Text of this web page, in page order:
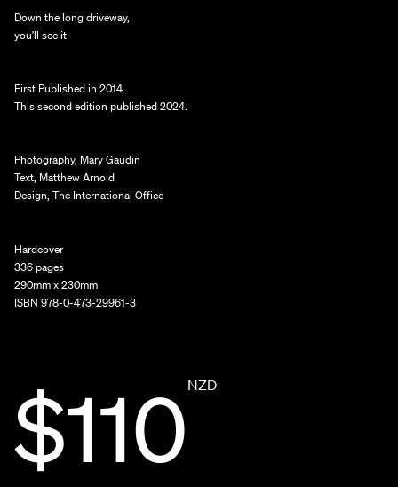
Down the long driveway,
you'll see it
First Published in 2014.
This second edition published 2024.
Photography, Mary Gaudin
Text, Matthew Arnold
Design, The International Office
Hardcover
336 pages
290mm x 230mm
ISBN 978-0-473-29961-3
$110 NZD